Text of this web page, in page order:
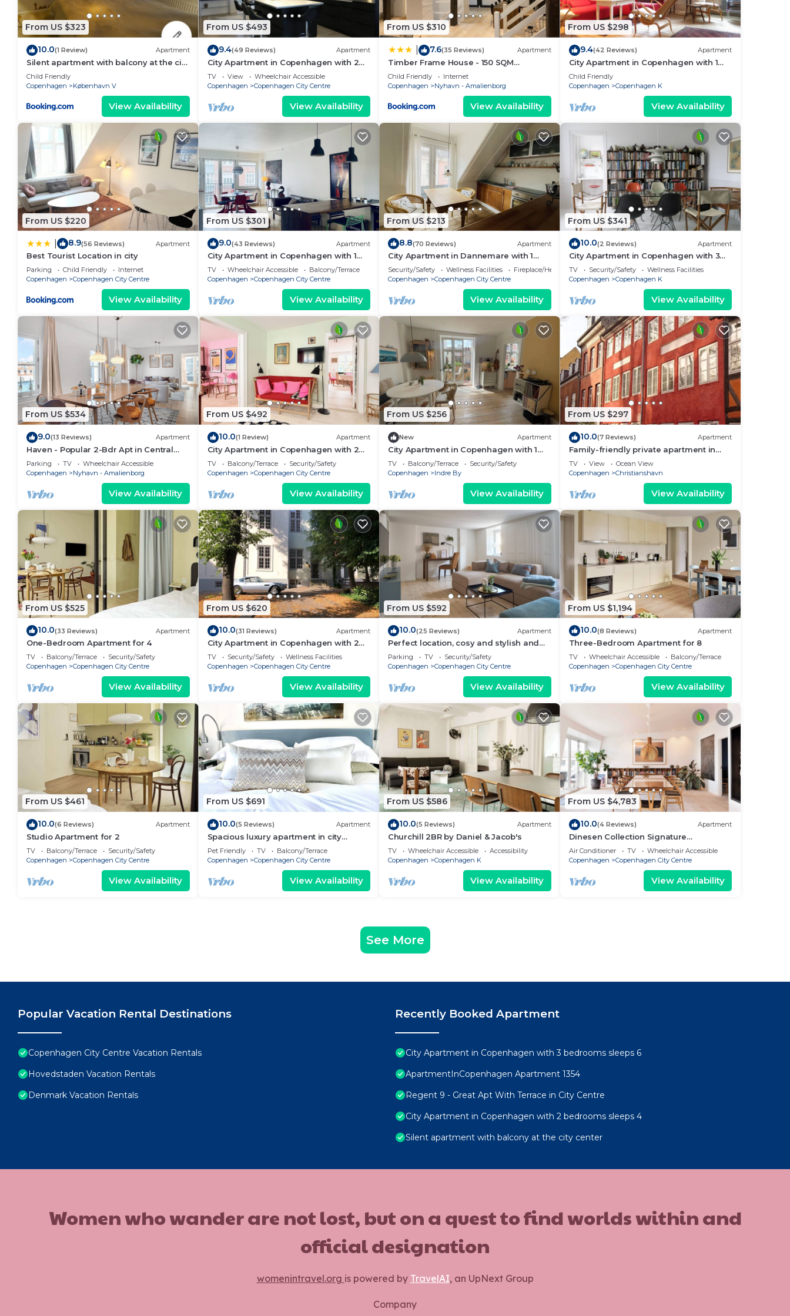
From US $323
10.0(1 Review) Apartment
Silent apartment with balcony at the city
center
Child Friendly
Copenhagen
København V
View Availability
From US $493
9.4(49 Reviews) Apartment
City Apartment in Copenhagen with 2
bedrooms sleeps 4
TV View
Wheelchair Accessible
Copenhagen
Copenhagen City Centre
View Availability
From US $310
7.6(35 Reviews) Apartment
Timber Frame House - 150 SQM
Appartment
Child Friendly
Internet
Copenhagen
Nyhavn - Amalienborg
View Availability
From US $298
9.4(42 Reviews) Apartment
City Apartment in Copenhagen with 1
bedrooms sleeps 2
Child Friendly
Copenhagen
Copenhagen K
View Availability
From US $220
8.9(56 Reviews) Apartment
Best Tourist Location in city
Parking Child Friendly
Internet
Copenhagen
Copenhagen City Centre
View Availability
From US $301
9.0(43 Reviews) Apartment
City Apartment in Copenhagen with 1
bedrooms sleeps 2
TV Wheelchair Accessible
Balcony/Terrace
Copenhagen
Copenhagen City Centre
View Availability
From US $213
8.8(70 Reviews) Apartment
City Apartment in Dannemare with 1
bedrooms sleeps 2
Security/Safety Wellness Facilities
Fireplace/Heating
Copenhagen
Copenhagen City Centre
View Availability
From US $341
10.0(2 Reviews) Apartment
City Apartment in Copenhagen with 3
bedrooms sleeps 5
TV Security/Safety
Wellness Facilities
Copenhagen
Copenhagen K
View Availability
From US $534
9.0(13 Reviews) Apartment
Haven - Popular 2-Bdr Apt in Central
Copenhagen
Parking TV
Wheelchair Accessible
Copenhagen
Nyhavn - Amalienborg
View Availability
From US $492
10.0(1 Review) Apartment
City Apartment in Copenhagen with 2
bedrooms sleeps 4
TV Balcony/Terrace
Security/Safety
Copenhagen
Copenhagen City Centre
View Availability
From US $256
New Apartment
City Apartment in Copenhagen with 1
bedrooms sleeps 2
TV Balcony/Terrace
Security/Safety
Copenhagen
Indre By
View Availability
From US $297
10.0(7 Reviews) Apartment
Family-friendly private apartment in
maritime surroundings in
Christianshavn
TV View
Ocean View
Copenhagen
Christianshavn
View Availability
From US $525
10.0(33 Reviews) Apartment
One-Bedroom Apartment for 4
TV Balcony/Terrace
Security/Safety
Copenhagen
Copenhagen City Centre
View Availability
From US $620
10.0(31 Reviews) Apartment
City Apartment in Copenhagen with 2
bedrooms sleeps 6
TV Security/Safety
Wellness Facilities
Copenhagen
Copenhagen City Centre
View Availability
From US $592
10.0(25 Reviews) Apartment
Perfect location, cosy and stylish and
with one of the largest bathrooms i
town
Parking TV
Security/Safety
Copenhagen
Copenhagen City Centre
View Availability
From US $1,194
10.0(8 Reviews) Apartment
Three-Bedroom Apartment for 8
TV Wheelchair Accessible
Balcony/Terrace
Copenhagen
Copenhagen City Centre
View Availability
From US $461
10.0(6 Reviews) Apartment
Studio Apartment for 2
TV Balcony/Terrace
Security/Safety
Copenhagen
Copenhagen City Centre
View Availability
From US $691
10.0(5 Reviews) Apartment
Spacious luxury apartment in city
Center .
Pet Friendly TV
Balcony/Terrace
Copenhagen
Copenhagen City Centre
View Availability
From US $586
10.0(5 Reviews) Apartment
Churchill 2BR by Daniel & Jacob's
TV Wheelchair Accessible
Accessibility
Copenhagen
Copenhagen K
View Availability
From US $4,783
10.0(4 Reviews) Apartment
Dinesen Collection Signature
Penthouse by Royal Theatre
Air Conditioner TV
Wheelchair Accessible
Copenhagen
Copenhagen City Centre
View Availability
See More
Popular Vacation Rental Destinations
Copenhagen City Centre Vacation Rentals
Hovedstaden Vacation Rentals
Denmark Vacation Rentals
Recently Booked Apartment
City Apartment in Copenhagen with 3 bedrooms sleeps 6
ApartmentInCopenhagen Apartment 1354
Regent 9 - Great Apt With Terrace in City Centre
City Apartment in Copenhagen with 2 bedrooms sleeps 4
Silent apartment with balcony at the city center
Women who wander are not lost, but on a quest to find worlds within and
official designation
womenintravel.org is powered by TravelAI, an UpNext Group
Company